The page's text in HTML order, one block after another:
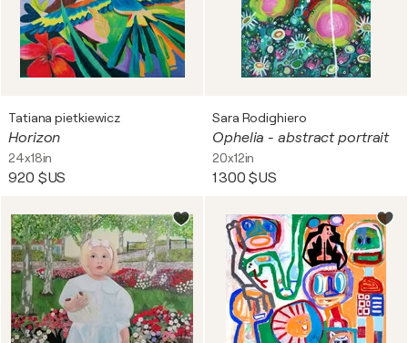
Tatiana pietkiewicz
Horizon
24x18in
920 $US
Sara Rodighiero
Ophelia - abstract portrait
20x12in
1 300 $US